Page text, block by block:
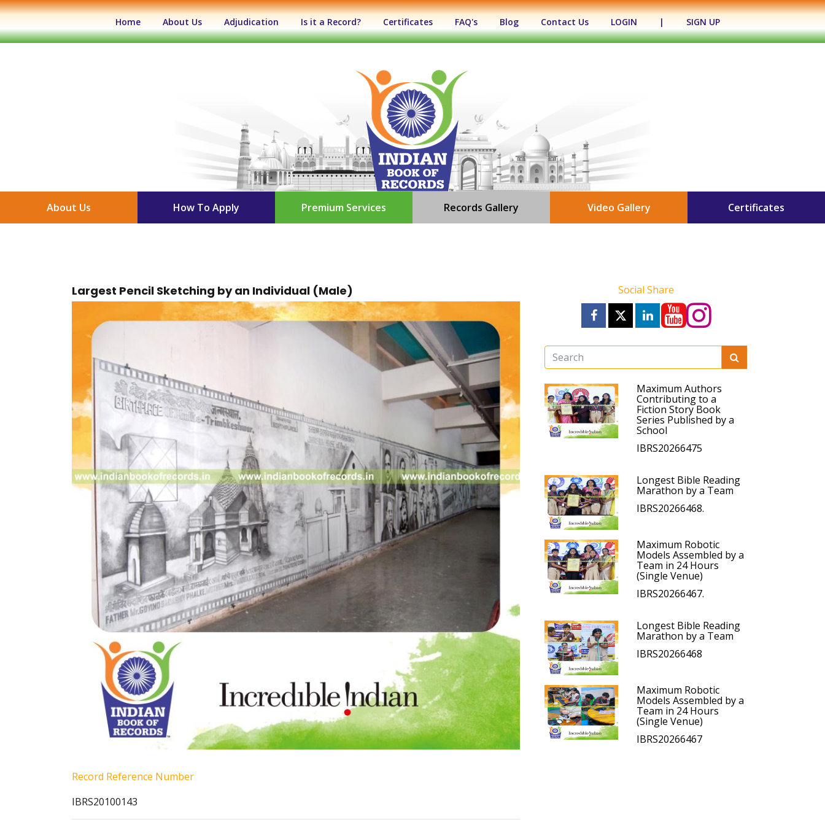
Home (current)About Us Adjudication Is it a Record? Certificates FAQ's Blog Contact Us LOGIN | SIGN UP
About Us How To Apply Premium Services Records Gallery Video Gallery Certificates
Largest Pencil Sketching by an Individual (Male)
Record Reference Number
IBRS20100143
Social Share
Maximum Authors
Contributing to a
Fiction Story Book
Series Published by a
School
IBRS20266475
Longest Bible Reading
Marathon by a Team
IBRS20266468.
Maximum Robotic
Models Assembled by a
Team in 24 Hours
(Single Venue)
IBRS20266467.
Longest Bible Reading
Marathon by a Team
IBRS20266468
Maximum Robotic
Models Assembled by a
Team in 24 Hours
(Single Venue)
IBRS20266467